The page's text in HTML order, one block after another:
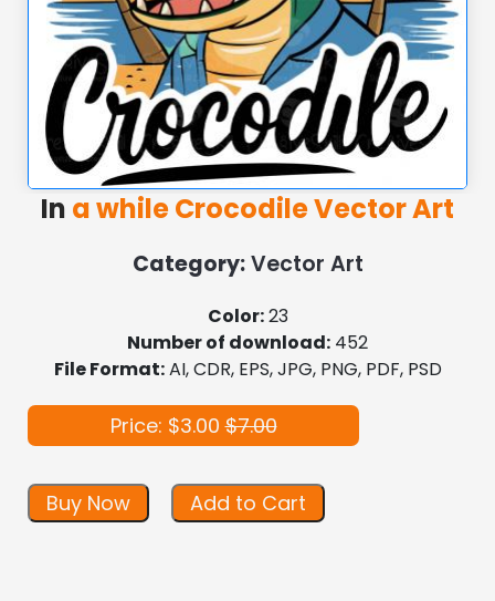
In a while Crocodile Vector Art
Category:Vector Art
Color:23
Number of download: 452
File Format:AI, CDR, EPS, JPG, PNG, PDF, PSD
Price: $3.00$7.00
Buy Now Add to Cart